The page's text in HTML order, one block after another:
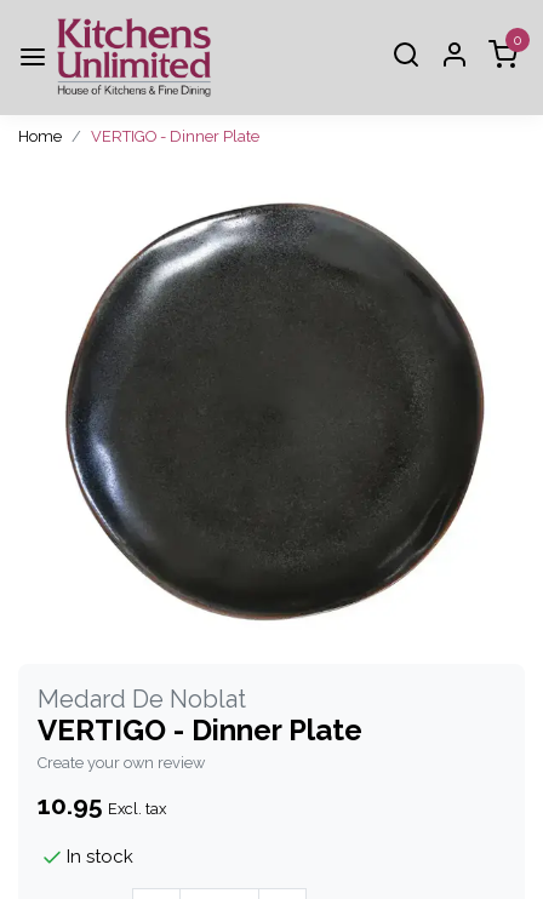
0
Home VERTIGO - Dinner Plate
Medard De Noblat
VERTIGO - Dinner Plate
Create your own review
10.95 Excl. tax
In stock